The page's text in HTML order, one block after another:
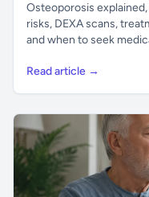
Osteoporosis
risks, DEXA scans,
and when to seek
Read article →